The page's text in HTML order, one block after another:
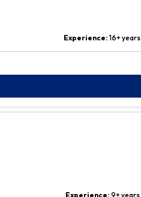
Experience: 16+ years
Experience: 9+ years